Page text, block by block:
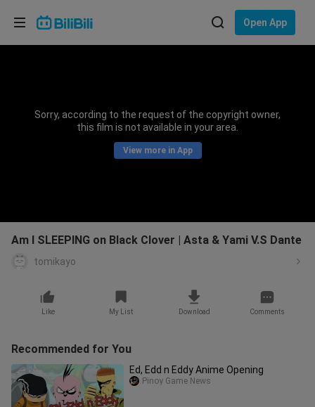
Open App
Sorry, according to the request of the copyright owner,
this film is not available in your area.
View more in App
Am I SLEEPING on Black Clover | Asta & Yami V.S Dante
tomikayo
Like My List Download Comments
Recommended for You
Ed, Edd n Eddy Anime Opening
Pinoy Game News
Choose your language